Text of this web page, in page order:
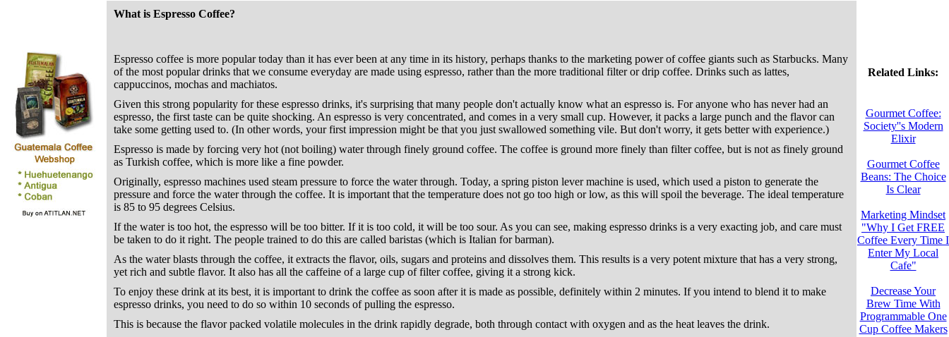
What is Espresso Coffee?
Espresso coffee is more popular today than it has ever been at any time in its history, perhaps thanks to the marketing power of coffee giants such as Starbucks. Many
of the most popular drinks that we consume everyday are made using espresso, rather than the more traditional filter or drip coffee. Drinks such as lattes,
cappuccinos, mochas and machiatos.
Given this strong popularity for these espresso drinks, it's surprising that many people don't actually know what an espresso is. For anyone who has never had an
espresso, the first taste can be quite shocking. An espresso is very concentrated, and comes in a very small cup. However, it packs a large punch and the flavor can
take some getting used to. (In other words, your first impression might be that you just swallowed something vile. But don't worry, it gets better with experience.)
Espresso is made by forcing very hot (not boiling) water through finely ground coffee. The coffee is ground more finely than filter coffee, but is not as finely ground
as Turkish coffee, which is more like a fine powder.
Originally, espresso machines used steam pressure to force the water through. Today, a spring piston lever machine is used, which used a piston to generate the
pressure and force the water through the coffee. It is important that the temperature does not go too high or low, as this will spoil the beverage. The ideal temperature
is 85 to 95 degrees Celsius.
If the water is too hot, the espresso will be too bitter. If it is too cold, it will be too sour. As you can see, making espresso drinks is a very exacting job, and care must
be taken to do it right. The people trained to do this are called baristas (which is Italian for barman).
As the water blasts through the coffee, it extracts the flavor, oils, sugars and proteins and dissolves them. This results is a very potent mixture that has a very strong,
yet rich and subtle flavor. It also has all the caffeine of a large cup of filter coffee, giving it a strong kick.
To enjoy these drink at its best, it is important to drink the coffee as soon after it is made as possible, definitely within 2 minutes. If you intend to blend it to make
espresso drinks, you need to do so within 10 seconds of pulling the espresso.
This is because the flavor packed volatile molecules in the drink rapidly degrade, both through contact with oxygen and as the heat leaves the drink.
Related Links:
Gourmet Coffee:
Society''s Modern
Elixir
Gourmet Coffee
Beans: The Choice
Is Clear
Marketing Mindset
"Why I Get FREE
Coffee Every Time I
Enter My Local
Cafe"
Decrease Your
Brew Time With
Programmable One
Cup Coffee Makers